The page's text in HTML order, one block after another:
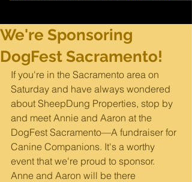
We're Sponsoring
DogFest Sacramento!
If you're in the Sacramento area on
Saturday and have always wondered
about SheepDung Properties, stop by
and meet Annie and Aaron at the
DogFest Sacramento—A fundraiser for
Canine Companions. It's a worthy
event that we're proud to sponsor.
Anne and Aaron will be there